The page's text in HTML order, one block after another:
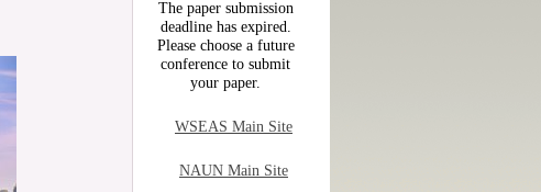
The paper submission
deadline has expired.
Please choose a future
conference to submit
your paper.
WSEAS Main Site
NAUN Main Site